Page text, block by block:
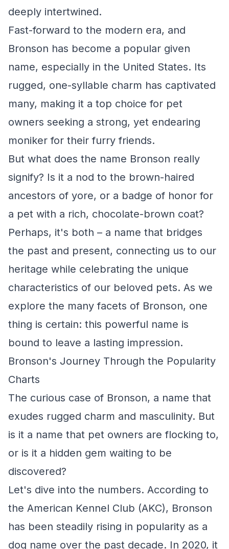
deeply intertwined.
Fast-forward to the modern era, and
Bronson has become a popular given
name, especially in the United States. Its
rugged, one-syllable charm has captivated
many, making it a top choice for pet
owners seeking a strong, yet endearing
moniker for their furry friends.
But what does the name Bronson really
signify? Is it a nod to the brown-haired
ancestors of yore, or a badge of honor for
a pet with a rich, chocolate-brown coat?
Perhaps, it's both – a name that bridges
the past and present, connecting us to our
heritage while celebrating the unique
characteristics of our beloved pets. As we
explore the many facets of Bronson, one
thing is certain: this powerful name is
bound to leave a lasting impression.
Bronson's Journey Through the Popularity
Charts
The curious case of Bronson, a name that
exudes rugged charm and masculinity. But
is it a name that pet owners are flocking to,
or is it a hidden gem waiting to be
discovered?
Let's dive into the numbers. According to
the American Kennel Club (AKC), Bronson
has been steadily rising in popularity as a
dog name over the past decade. In 2020, it